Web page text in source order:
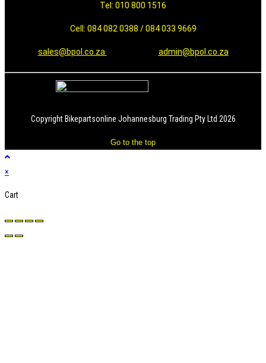
Tel: 010 800 1516
Cell: 084 082 0388 / 084 033 9669
sales@bpol.co.za admin@bpol.co.za
Copyright Bikepartsonline Johannesburg Trading Pty Ltd 2026
Go to the top
×
Cart